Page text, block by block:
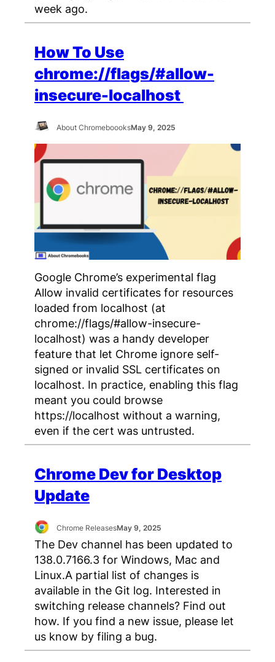
week ago.
How To Use
chrome://flags/#allow-
insecure-localhost
About ChromeboooksMay 9, 2025
Google Chrome’s experimental flag
Allow invalid certificates for resources
loaded from localhost (at
chrome://flags/#allow-insecure-
localhost) was a handy developer
feature that let Chrome ignore self-
signed or invalid SSL certificates on
localhost. In practice, enabling this flag
meant you could browse
https://localhost without a warning,
even if the cert was untrusted.
Chrome Dev for Desktop
Update
Chrome ReleasesMay 9, 2025
The Dev channel has been updated to
138.0.7166.3 for Windows, Mac and
Linux.A partial list of changes is
available in the Git log. Interested in
switching release channels? Find out
how. If you find a new issue, please let
us know by filing a bug.